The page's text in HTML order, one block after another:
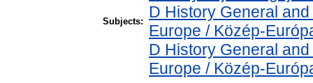
Subjects:
D History General
Europe / Közép-
D History General
Europe / Közép-